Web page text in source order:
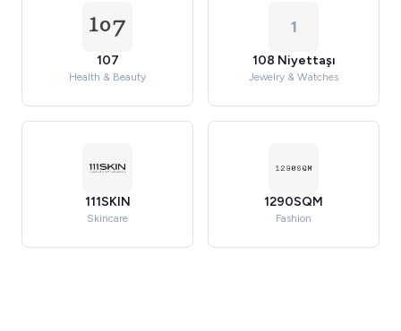
107
Health & Beauty
1
108 Niyettaşı
Jewelry & Watches
111SKIN
Skincare
1290SQM
Fashion